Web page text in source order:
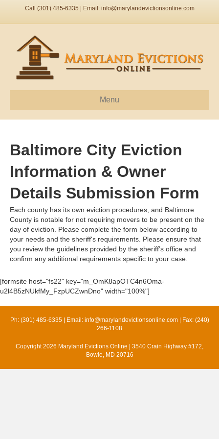
Call (301) 485-6335 | Email: info@marylandevictionsonline.com
Menu
Baltimore City Eviction
Information & Owner
Details Submission Form
Each county has its own eviction procedures, and Baltimore
County is notable for not requiring movers to be present on the
day of eviction. Please complete the form below according to
your needs and the sheriff's requirements. Please ensure that
you review the guidelines provided by the sheriff’s office and
confirm any additional requirements specific to your case.
[formsite host="fs22" key="m_OmK8apOTC4n6Oma-
u2l4B5zNUkfMy_FzpUCZwnDno" width="100%"]
Ph: (301) 485-6335 | Email: info@marylandevictionsonline.com| Fax: (240)
266-1108
Copyright 2026 Maryland Evictions Online | 3540 Crain Highway #172,
Bowie, MD 20716